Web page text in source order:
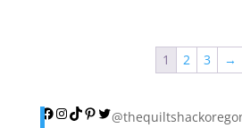
1 2 3 →
Facebook
Instagram
TikTok
Pinterest
Twitter